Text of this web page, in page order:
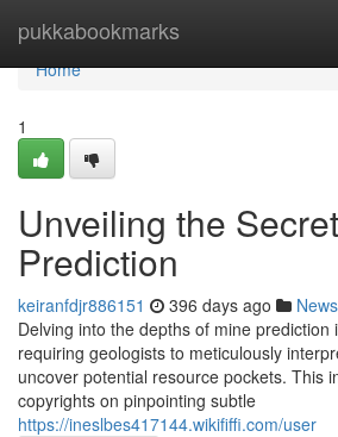
pukkabookmarks
Home
Home
1
Unveiling the
Prediction
keiranfdjr886151 396 days ago News
Delving into the depths of mine prediction
requiring geologists to meticulously
uncover potential resource pockets. This
copyrights on pinpointing subtle
https://ineslbes417144.wikififfi.com/user